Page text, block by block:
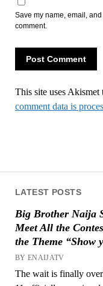
LATEST POSTS
Big Brother Naija
Meet All the
the Theme “Show
BY ENAIJATV
The wait is finally
Save my name, email,
comment.
This site uses Akismet
comment data is